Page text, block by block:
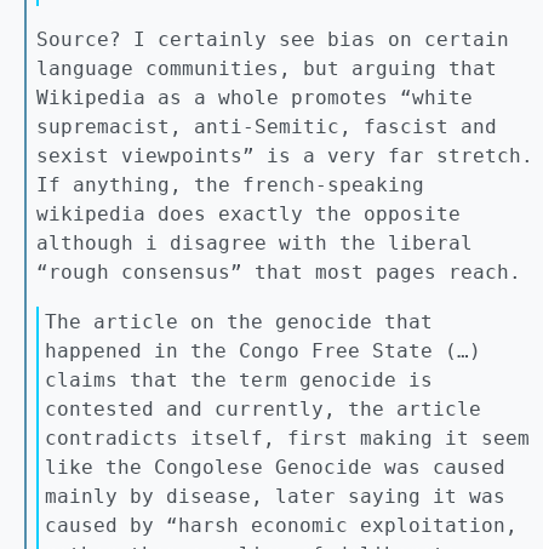
Source? I certainly see bias on certain
language communities, but arguing that
Wikipedia as a whole promotes “white
supremacist, anti-Semitic, fascist and
sexist viewpoints” is a very far stretch.
If anything, the french-speaking
wikipedia does exactly the opposite
although i disagree with the liberal
“rough consensus” that most pages reach.
The article on the genocide that
happened in the Congo Free State (…)
claims that the term genocide is
contested and currently, the article
contradicts itself, first making it seem
like the Congolese Genocide was caused
mainly by disease, later saying it was
caused by “harsh economic exploitation,